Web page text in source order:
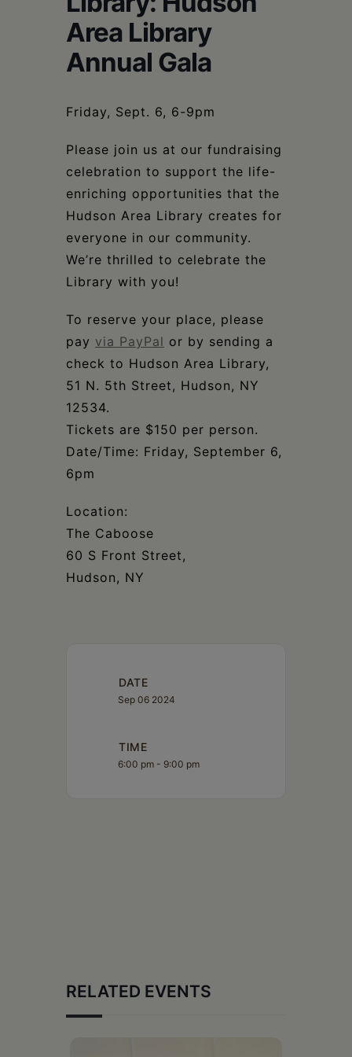
Area Library
Annual Gala
Friday, Sept. 6, 6-9pm
Please join us at our fundraising
celebration to support the life-
enriching opportunities that the
Hudson Area Library creates for
everyone in our community.
We’re thrilled to celebrate the
Library with you!
To reserve your place, please
pay via PayPal or by sending a
check to Hudson Area Library,
51 N. 5th Street, Hudson, NY
12534.
Tickets are $150 per person.
Date/Time: Friday, September 6,
6pm
Location:
The Caboose
60 S Front Street,
Hudson, NY
DATE
Sep 06 2024
TIME
6:00 pm - 9:00 pm
RELATED EVENTS